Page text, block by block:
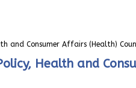
and Consumer Affairs (Health)
Health and